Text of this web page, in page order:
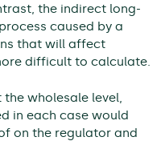
the indirect long-
caused by a
that will affect
difficult to calculate.
wholesale level,
in each case would
on the regulator and